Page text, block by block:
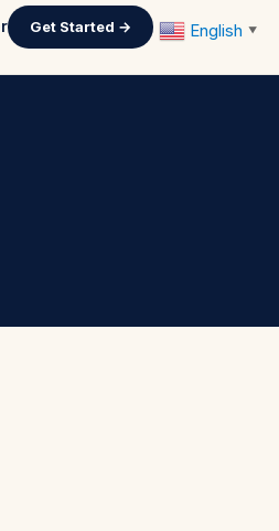
Get Started → English ▼